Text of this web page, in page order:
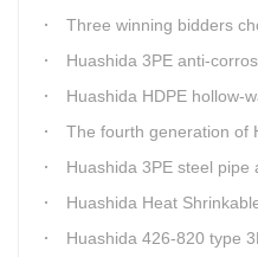
Three winning bidders choose
Huashida 3PE anti-
Huashida HDPE hollow-wall winding pipe
The fourth generation of Huashida large caliber
Huashida 3PE steel pipe anticorrosion
Huashida Heat
Huashida 426-820 type 3LPE bend